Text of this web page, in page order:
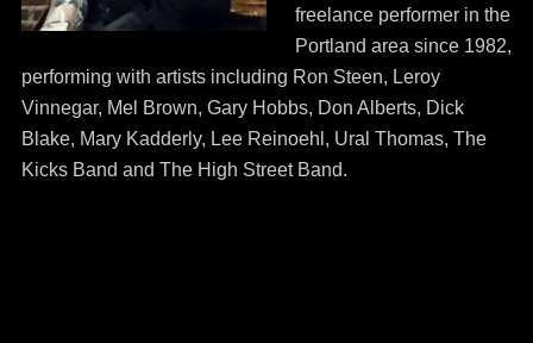
freelance performer in the
Portland area since 1982,
performing with artists including Ron Steen, Leroy
Vinnegar, Mel Brown, Gary Hobbs, Don Alberts, Dick
Blake, Mary Kadderly, Lee Reinoehl, Ural Thomas, The
Kicks Band and The High Street Band.